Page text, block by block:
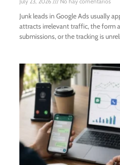
Junk leads in Google Ads usually
attracts irrelevant traffic, the form
submissions, or the tracking is